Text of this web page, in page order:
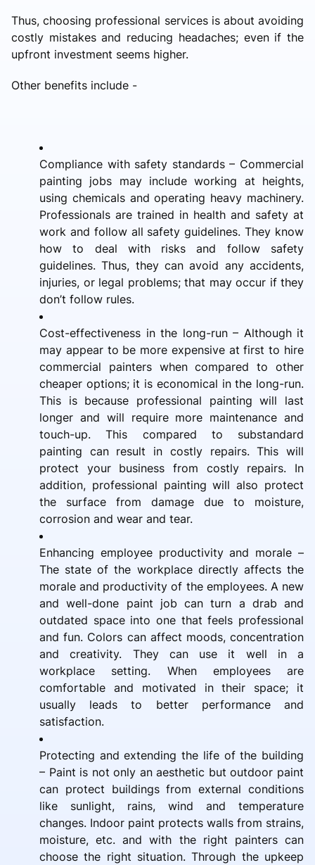
Thus, choosing professional services is about avoiding
costly mistakes and reducing headaches; even if the
upfront investment seems higher.
Other benefits include -
Compliance with safety standards – Commercial
painting jobs may include working at heights,
using chemicals and operating heavy machinery.
Professionals are trained in health and safety at
work and follow all safety guidelines. They know
how to deal with risks and follow safety
guidelines. Thus, they can avoid any accidents,
injuries, or legal problems; that may occur if they
don’t follow rules.
Cost-effectiveness in the long-run – Although it
may appear to be more expensive at first to hire
commercial painters when compared to other
cheaper options; it is economical in the long-run.
This is because professional painting will last
longer and will require more maintenance and
touch-up. This compared to substandard
painting can result in costly repairs. This will
protect your business from costly repairs. In
addition, professional painting will also protect
the surface from damage due to moisture,
corrosion and wear and tear.
Enhancing employee productivity and morale –
The state of the workplace directly affects the
morale and productivity of the employees. A new
and well-done paint job can turn a drab and
outdated space into one that feels professional
and fun. Colors can affect moods, concentration
and creativity. They can use it well in a
workplace setting. When employees are
comfortable and motivated in their space; it
usually leads to better performance and
satisfaction.
Protecting and extending the life of the building
– Paint is not only an aesthetic but outdoor paint
can protect buildings from external conditions
like sunlight, rains, wind and temperature
changes. Indoor paint protects walls from strains,
moisture, etc. and with the right painters can
choose the right situation. Through the upkeep